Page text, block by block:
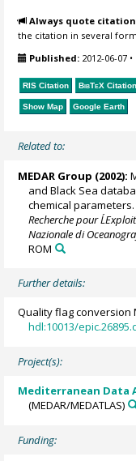
Always quote
the citation in several
Published: 2012-06-07 •
RIS Citation BibTeX Citation
Show Map Google Earth
Related to:
MEDAR Group (2002):
and Black Sea
chemical
Recherche pour
Nazionale di
ROM
Further details:
Quality flag conversion
hdl:10013/
Project(s):
Mediterranean Data
(MEDAR/MEDATLAS)
Funding: